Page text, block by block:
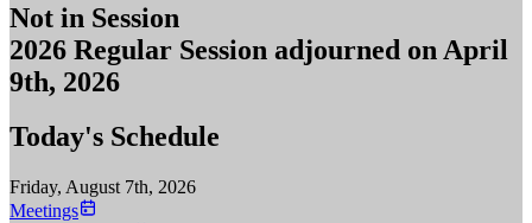
Not in Session
2026 Regular Session adjourned on April
9th, 2026
Today's Schedule
Friday, August 7th, 2026
Meetings